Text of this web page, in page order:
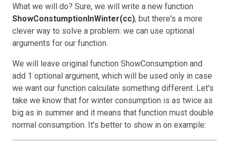
What we will do? Sure, we will write a new function
ShowConstumptionInWinter(cc), but there's a more
clever way to solve a problem: we can use optional
arguments for our function.
We will leave original function ShowConsumption and
add 1 optional argument, which will be used only in case
we want our function calculate something different. Let's
take we know that for winter consumption is as twice as
big as in summer and it means that function must double
normal consumption. It's better to show in on example: